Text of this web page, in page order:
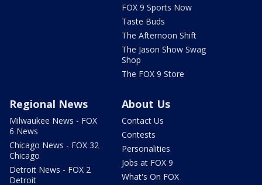
FOX 9 Sports Now
Taste Buds
The Afternoon Shift
The Jason Show Swag
Shop
The FOX 9 Store
Regional News
Milwaukee News - FOX
6 News
Chicago News - FOX 32
Chicago
Detroit News - FOX 2
Detroit
About Us
Contact Us
Contests
Personalities
Jobs at FOX 9
What's On FOX